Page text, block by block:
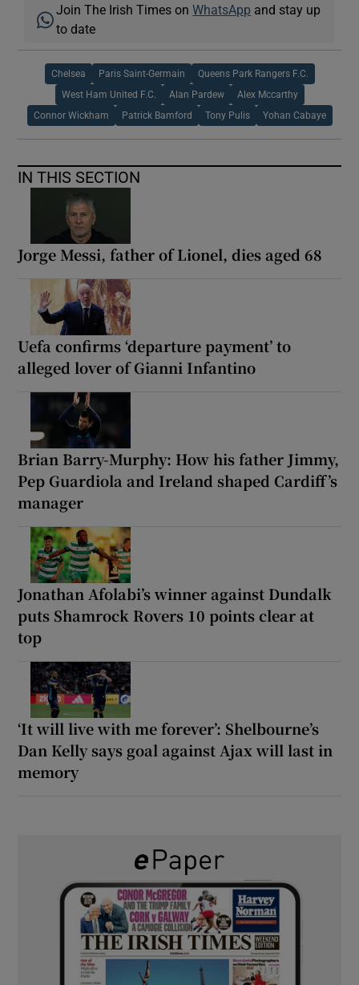
Join The Irish Times onWhatsApp and stay up
to date
Chelsea Paris Saint-Germain Queens Park Rangers F.C.
West Ham United F.C. Alan Pardew Alex Mccarthy
Connor Wickham Patrick Bamford Tony Pulis Yohan Cabaye
IN THIS SECTION
Jorge Messi, father of Lionel, dies aged 68
Uefa confirms ‘departure payment’ to
alleged lover of Gianni Infantino
Brian Barry-Murphy: How his father Jimmy,
Pep Guardiola and Ireland shaped Cardiff’s
manager
Jonathan Afolabi’s winner against Dundalk
puts Shamrock Rovers 10 points clear at
top
‘It will live with me forever’: Shelbourne’s
Dan Kelly says goal against Ajax will last in
memory